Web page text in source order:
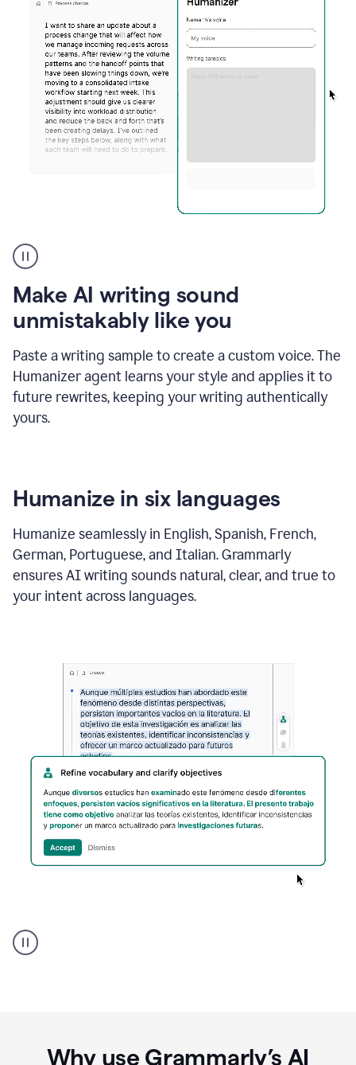
create
voice
product
example
Make AI writing sound
unmistakably like you
Paste a writing sample to create a custom voice. The
Humanizer agent learns your style and applies it to
future rewrites, keeping your writing authentically
yours.
Humanize in six languages
Humanize seamlessly in English, Spanish, French,
German, Portuguese, and Italian. Grammarly
ensures AI writing sounds natural, clear, and true to
your intent across languages.
Humanizer
everyday
Why use Grammarly’s AI